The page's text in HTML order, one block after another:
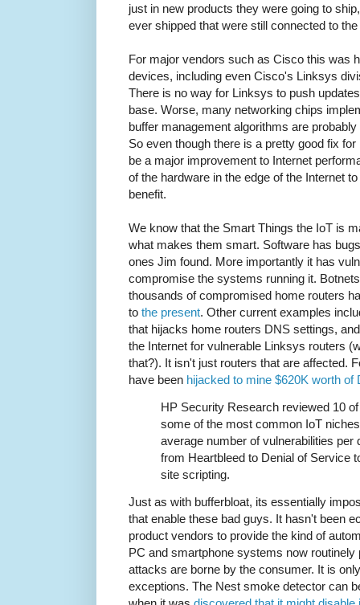
just in new products they were going to
ever shipped that were still connected to
For major vendors such as Cisco this was
devices, including even Cisco's Linksys
There is no way for Linksys to push
base. Worse, many networking chips
buffer management algorithms are
So even though there is a pretty good fix
be a major improvement to Internet
of the hardware in the edge of the Internet
benefit.
We know that the Smart Things the IoT is
what makes them smart. Software has
ones Jim found. More importantly it has
compromise the systems running it.
thousands of compromised home routers
to the present. Other current examples
that hijacks home routers DNS settings,
the Internet for vulnerable Linksys routers
that?). It isn't just routers that are affected.
have been hijacked to mine $620K worth of
HP Security Research reviewed 10
some of the most common IoT
average number of vulnerabilities per
from Heartbleed to Denial of Service
site scripting.
Just as with bufferbloat, its essentially
that enable these bad guys. It hasn't been
product vendors to provide the kind of
PC and smartphone systems now
attacks are borne by the consumer. It is
exceptions. The Nest smoke detector can